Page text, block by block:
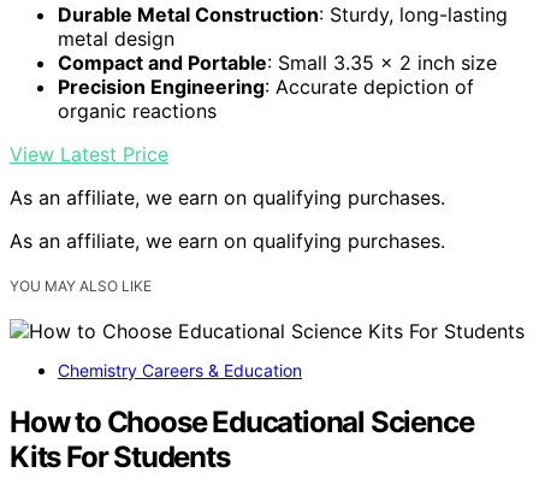
Durable Metal Construction: Sturdy, long-lasting
metal design
Compact and Portable: Small 3.35 x 2 inch size
Precision Engineering: Accurate depiction of
organic reactions
View Latest Price
As an affiliate, we earn on qualifying purchases.
As an affiliate, we earn on qualifying purchases.
YOU MAY ALSO LIKE
Chemistry Careers & Education
How to Choose Educational Science
Kits For Students